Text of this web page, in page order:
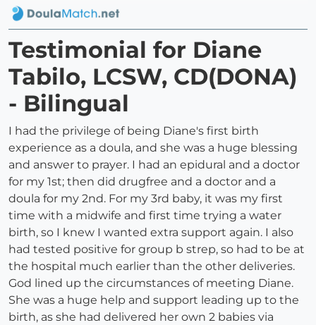
Testimonial for Diane
Tabilo, LCSW, CD(DONA)
- Bilingual
I had the privilege of being Diane's first birth
experience as a doula, and she was a huge blessing
and answer to prayer. I had an epidural and a doctor
for my 1st; then did drugfree and a doctor and a
doula for my 2nd. For my 3rd baby, it was my first
time with a midwife and first time trying a water
birth, so I knew I wanted extra support again. I also
had tested positive for group b strep, so had to be at
the hospital much earlier than the other deliveries.
God lined up the circumstances of meeting Diane.
She was a huge help and support leading up to the
birth, as she had delivered her own 2 babies via